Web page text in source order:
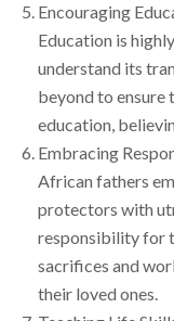
Encouraging
Education is
understand its
beyond to ensure
education,
Embracing
African fathers
protectors with
responsibility for
sacrifices and
their loved ones.